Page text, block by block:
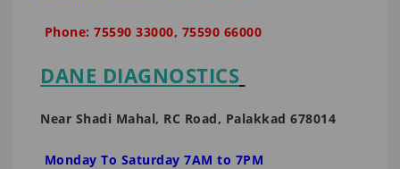
Phone: 75590 33000, 75590 66000
DANE DIAGNOSTICS
Near Shadi Mahal, RC Road, Palakkad 678014
Monday To Saturday 7AM to 7PM